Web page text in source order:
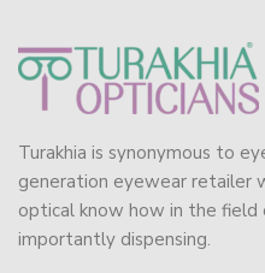
Turakhia is synonymous to
generation eyewear retailer
optical know how in the field
importantly dispensing.